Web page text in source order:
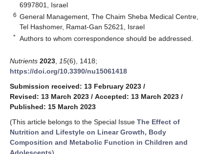
6997801, Israel
6 General Management, The Chaim Sheba Medical Centre,
Tel Hashomer, Ramat-Gan 52621, Israel
* Authors to whom correspondence should be addressed.
Nutrients 2023 15(6), 1418;
https://doi.org/10.3390/nu15061418
Submission received: 13 February 2023 /
Revised: 13 March 2023 / Accepted: 13 March 2023 /
Published: 15 March 2023
(This article belongs to the Special Issue The Effect of
Nutrition and Lifestyle on Linear Growth, Body
Composition and Metabolic Function in Children and
Adolescents)